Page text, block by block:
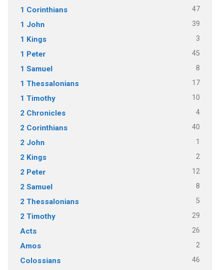
1 Corinthians 47
1 John 39
1 Kings 3
1 Peter 45
1 Samuel 8
1 Thessalonians 17
1 Timothy 10
2 Chronicles 4
2 Corinthians 40
2 John 1
2 Kings 2
2 Peter 12
2 Samuel 8
2 Thessalonians 5
2 Timothy 29
Acts 26
Amos 2
Colossians 46